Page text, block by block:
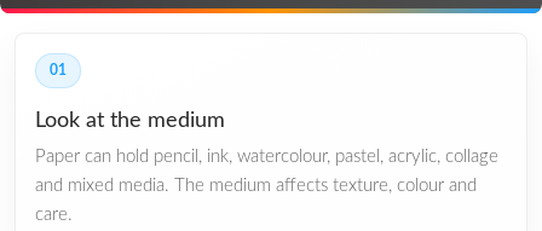
01
Look at the medium
Paper can hold pencil, ink, watercolour, pastel, acrylic, collage
and mixed media. The medium affects texture, colour and
care.